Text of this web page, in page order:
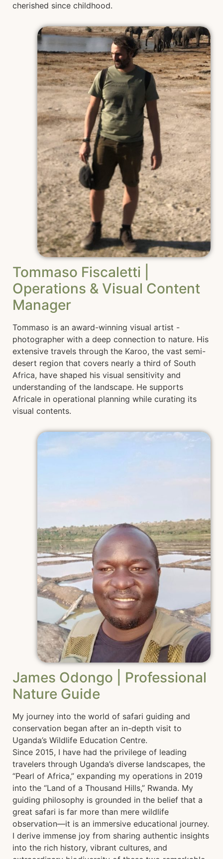
cherished since childhood.
Tommaso Fiscaletti |
Operations & Visual Content
Manager
Tommaso is an award-winning visual artist -
photographer with a deep connection to nature. His
extensive travels through the Karoo, the vast semi-
desert region that covers nearly a third of South
Africa, have shaped his visual sensitivity and
understanding of the landscape. He supports
Africale in operational planning while curating its
visual contents.
James Odongo | Professional
Nature Guide
My journey into the world of safari guiding and
conservation began after an in-depth visit to
Uganda’s Wildlife Education Centre.
Since 2015, I have had the privilege of leading
travelers through Uganda’s diverse landscapes, the
“Pearl of Africa,” expanding my operations in 2019
into the “Land of a Thousand Hills,” Rwanda. My
guiding philosophy is grounded in the belief that a
great safari is far more than mere wildlife
observation—it is an immersive educational journey.
I derive immense joy from sharing authentic insights
into the rich history, vibrant cultures, and